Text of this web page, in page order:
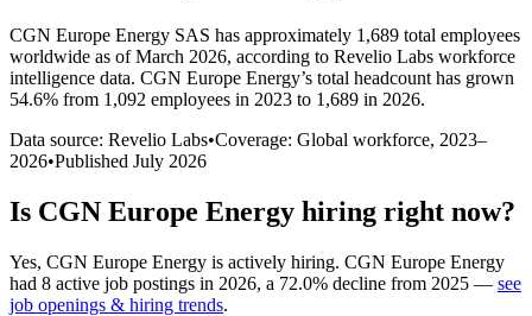
CGN Europe Energy SAS has approximately 1,689 total employees
worldwide as of March 2026, according to Revelio Labs workforce
intelligence data. CGN Europe Energy’s total headcount has grown
54.6% from 1,092 employees in 2023 to 1,689 in 2026.
Data source: Revelio Labs•Coverage: Global workforce, 2023–
2026•Published July 2026
Is CGN Europe Energy hiring right now?
Yes, CGN Europe Energy is actively hiring. CGN Europe Energy
had 8 active job postings in 2026, a 72.0% decline from 2025 — see
job openings & hiring trends.